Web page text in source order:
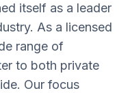
itself as a leader
As a licensed
range of
to both private
Our focus